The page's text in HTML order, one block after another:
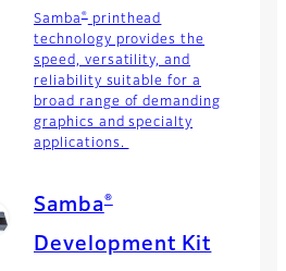
Samba®printhead
technology provides the
speed, versatility, and
reliability suitable for a
broad range of demanding
graphics and specialty
applications.
Samba®
Development Kit